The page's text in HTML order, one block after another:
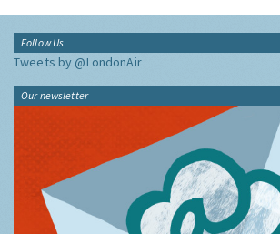
Follow Us
Tweets by @LondonAir
Our newsletter